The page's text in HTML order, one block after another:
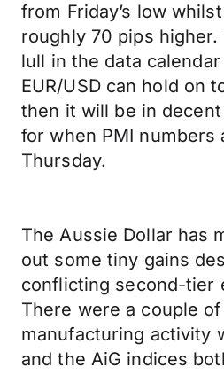
from Friday’s low
roughly 70 pips higher.
lull in the data
EUR/USD can hold on
then it will be in
for when PMI numbers
Thursday.
The Aussie Dollar has
out some tiny gains
conflicting second-tier
There were a couple
manufacturing activity
and the AiG indices